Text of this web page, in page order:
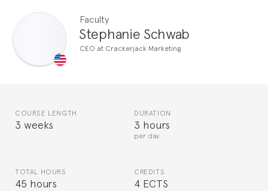
Faculty
Stephanie Schwab
CEO at Crackerjack Marketing
COURSE LENGTH
3 weeks
DURATION
3 hours
per day
TOTAL HOURS
45 hours
CREDITS
4 ECTS